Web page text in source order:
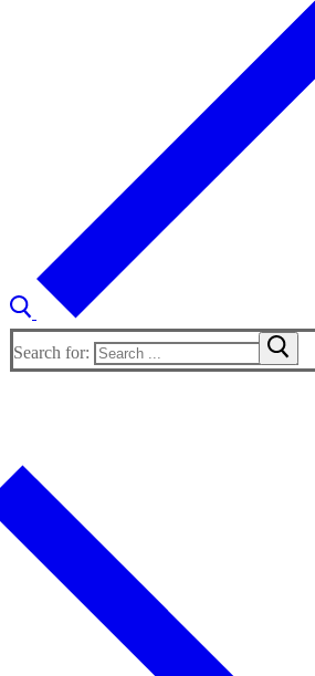
Search for: